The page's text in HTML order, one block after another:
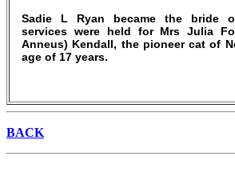
Sadie L Ryan became the bride
services were held for Mrs Julia
Anneus) Kendall, the pioneer cat of
age of 17 years.
BACK